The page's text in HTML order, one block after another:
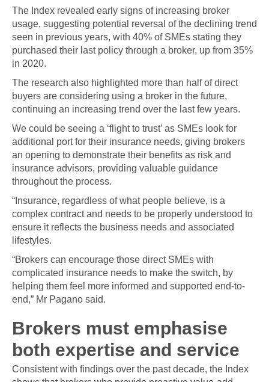
The Index revealed early signs of increasing broker
usage, suggesting potential reversal of the declining trend
seen in previous years, with 40% of SMEs stating they
purchased their last policy through a broker, up from 35%
in 2020.
The research also highlighted more than half of direct
buyers are considering using a broker in the future,
continuing an increasing trend over the last few years.
We could be seeing a ‘flight to trust’ as SMEs look for
additional port for their insurance needs, giving brokers
an opening to demonstrate their benefits as risk and
insurance advisors, providing valuable guidance
throughout the process.
“Insurance, regardless of what people believe, is a
complex contract and needs to be properly understood to
ensure it reflects the business needs and associated
lifestyles.
“Brokers can encourage those direct SMEs with
complicated insurance needs to make the switch, by
helping them feel more informed and supported end-to-
end,” Mr Pagano said.
Brokers must emphasise
both expertise and service
Consistent with findings over the past decade, the Index